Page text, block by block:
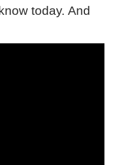
today. And